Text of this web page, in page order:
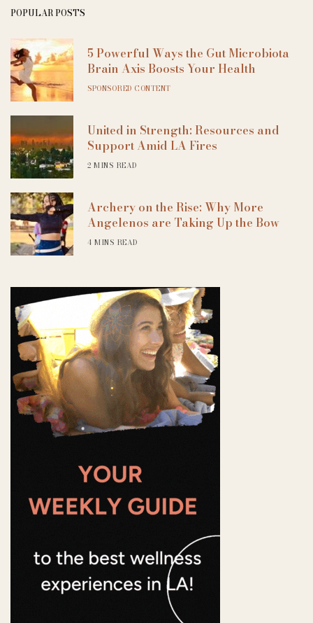
POPULAR POSTS
5 Powerful Ways the Gut Microbiota
Brain Axis Boosts Your Health
SPONSORED CONTENT
United in Strength: Resources and
Support Amid LA Fires
2 MINS READ
Archery on the Rise: Why More
Angelenos are Taking Up the Bow
4 MINS READ